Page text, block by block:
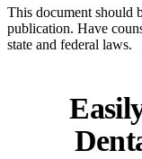
This document should
publication. Have
state and federal laws.